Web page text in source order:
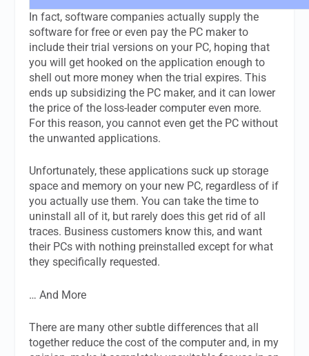
In fact, software companies actually supply the
software for free or even pay the PC maker to
include their trial versions on your PC, hoping that
you will get hooked on the application enough to
shell out more money when the trial expires. This
ends up subsidizing the PC maker, and it can lower
the price of the loss-leader computer even more.
For this reason, you cannot even get the PC without
the unwanted applications.
Unfortunately, these applications suck up storage
space and memory on your new PC, regardless of if
you actually use them. You can take the time to
uninstall all of it, but rarely does this get rid of all
traces. Business customers know this, and want
their PCs with nothing preinstalled except for what
they specifically requested.
… And More
There are many other subtle differences that all
together reduce the cost of the computer and, in my